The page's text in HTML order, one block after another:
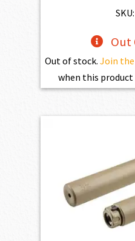
Out
Out of stock. Join
when this product